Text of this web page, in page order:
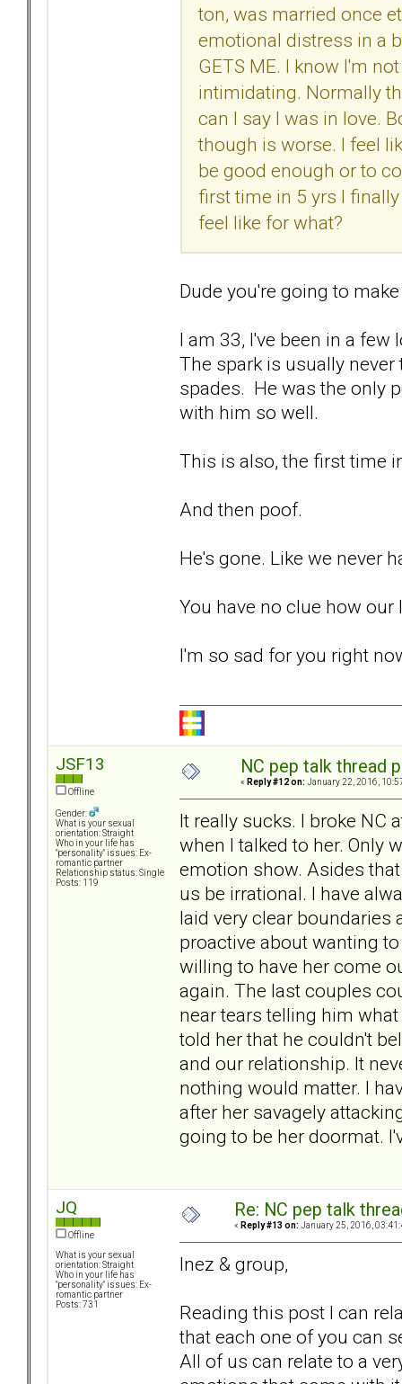
ton, was married once
emotional distress in a
GETS ME. I know I'm
intimidating. Normally
can I say I was in love.
though is worse. I feel
be good enough or to
first time in 5 yrs I
feel like for what?
Dude you're going to
I am 33, I've been in a
The spark is usually
spades. He was the only
with him so well.
This is also, the first time
And then poof.
He's gone. Like we never
You have no clue how
I'm so sad for you right
JSF13
Offline
Gender:
What is your sexual
orientation: Straight
Who in your life has
"personality" issues: Ex-
romantic partner
Relationship status: Single
Posts: 119
NC pep talk thread
« Reply #12 on: January 22, 2016,
It really sucks. I broke NC
when I talked to her. Only
emotion show. Asides
us be irrational. I have
laid very clear boundaries
proactive about wanting
willing to have her come
again. The last couples
near tears telling him
told her that he couldn't
and our relationship. It
nothing would matter. I
after her savagely
going to be her doormat.
JQ
Offline
What is your sexual
orientation: Straight
Who in your life has
"personality" issues: Ex-
romantic partner
Posts: 731
Re: NC pep talk
« Reply #13 on: January 25, 2016,
Inez & group,
Reading this post I can
that each one of you can
All of us can relate to a